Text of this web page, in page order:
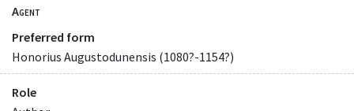
Agent
Preferred form
Honorius Augustodunensis (1080?-1154?)
Role